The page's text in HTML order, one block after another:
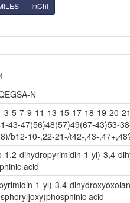
InChI
N
3-5-7-9-11-13-15-17-18-19-
43-47(56)48(57)49(67-43)53-
b12-10-,22-21-/t42-,43-
dihydropyrimidin-1-yl)-3,4-
acid
1-yl)-3,4-
acid